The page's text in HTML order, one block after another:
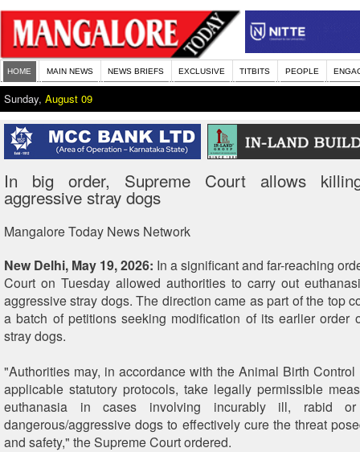
HOME MAIN NEWS NEWS BRIEFS EXCLUSIVE TITBITS PEOPLE
Sunday, August 09
In big order, Supreme Court allows
aggressive stray dogs
Mangalore Today News Network
New Delhi, May 19, 2026: In a significant and far-reaching
Court on Tuesday allowed authorities to carry out
aggressive stray dogs. The direction came as part of the top
a batch of petitions seeking modification of its earlier order
stray dogs.
"Authorities may, in accordance with the Animal Birth
applicable statutory protocols, take legally permissible
euthanasia in cases involving incurably ill, rabid or
dangerous/aggressive dogs to effectively cure the threat
and safety," the Supreme Court ordered.